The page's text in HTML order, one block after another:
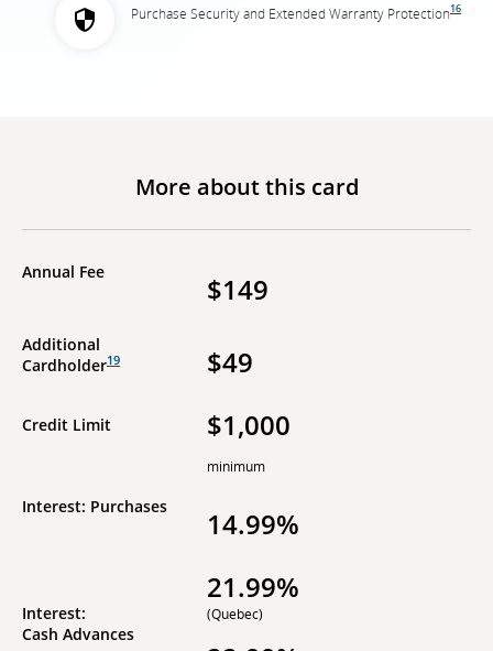
Purchase Security and Extended Warranty Protection16
More about this card
Annual Fee $149
Additional
Cardholder19 $49
Credit Limit $1,000
minimum
Interest: Purchases 14.99%
Interest:
Cash Advances
21.99%
(Quebec)